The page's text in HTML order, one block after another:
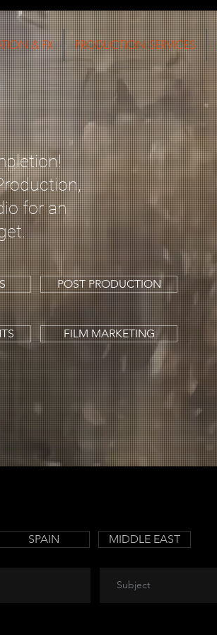
for an
POST PRODUCTION
FILM MARKETING
& FX PRODUCTION SERVICES
SPAIN MIDDLE EAST